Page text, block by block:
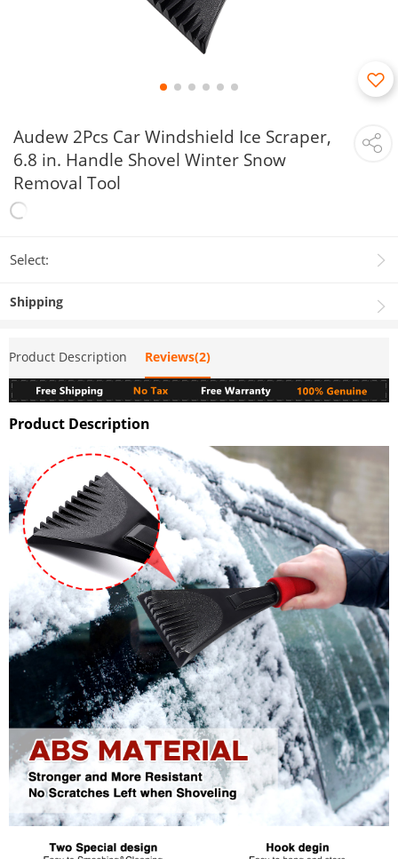
Audew 2Pcs Car Windshield Ice Scraper,
6.8 in. Handle Shovel Winter Snow
Removal Tool
Select:
Shipping
Product Description Reviews(2)
Product Description